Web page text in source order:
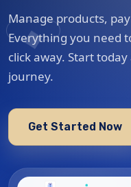
Manage products,
Everything you need
click away. Start
journey.
Get Started Now